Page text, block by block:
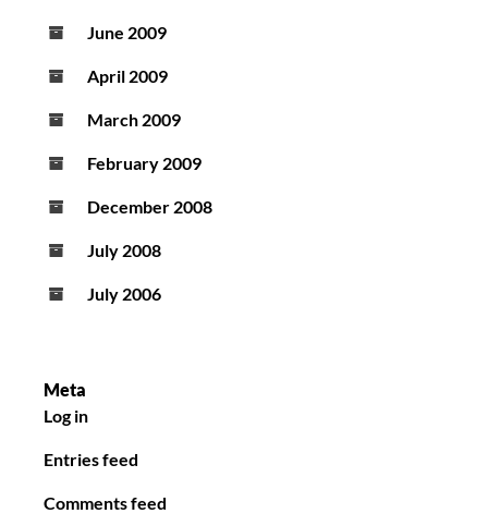
June 2009
April 2009
March 2009
February 2009
December 2008
July 2008
July 2006
Meta
Log in
Entries feed
Comments feed